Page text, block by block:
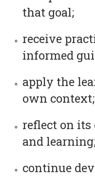
that goal;
receive
informed
apply the
own context;
reflect on its
and
continue